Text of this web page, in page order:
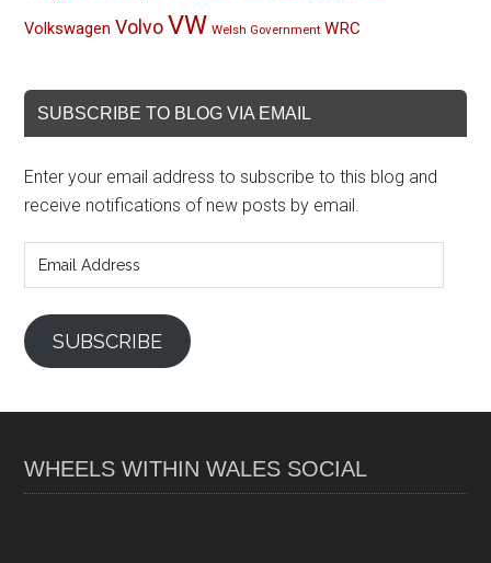
Volkswagen Volvo VW Welsh Government WRC
SUBSCRIBE TO BLOG VIA EMAIL
Enter your email address to subscribe to this blog and
receive notifications of new posts by email.
Address
SUBSCRIBE
WHEELS WITHIN WALES SOCIAL